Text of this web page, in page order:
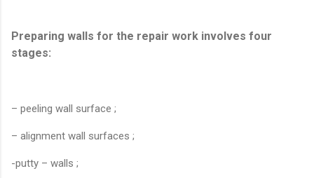
Preparing walls for the repair work involves four
stages:
– peeling wall surface ;
– alignment wall surfaces ;
-putty – walls ;